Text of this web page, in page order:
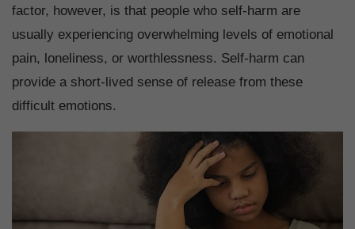
factor, however, is that people who self-harm are
usually experiencing overwhelming levels of emotional
pain, loneliness, or worthlessness. Self-harm can
provide a short-lived sense of release from these
difficult emotions.